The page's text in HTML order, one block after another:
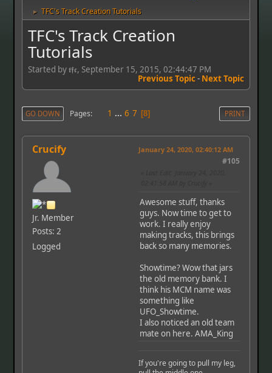
► TFC's Track Creation Tutorials
TFC's Track Creation
Tutorials
Started by 𝖙𝖋𝖈, September 15, 2015, 02:44:47 PM
Previous Topic- Next Topic
PRINT
GO DOWN Pages 1 ... 6 7 8
Crucify
Jr. Member
Posts: 2
Logged
January 24, 2020, 02:40:12 AM
#105
Awesome stuff, thanks
guys. Now time to get to
work. I really enjoy
making tracks, this brings
back so many memories.
Showtime? Wow that jars
the old memory bank. I
think his MCM name was
something like
UFO_Showtime.
I also noticed an old team
mate on here. AMA_King
If you're going to pull my leg,